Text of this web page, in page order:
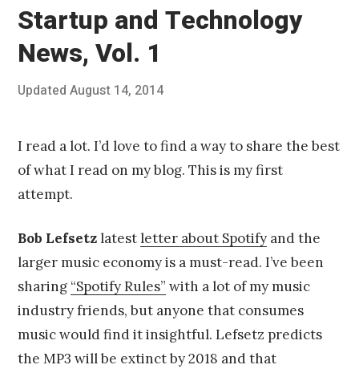
Startup and Technology
News, Vol. 1
Posted
Updated August 14, 2014A
u
s
t
0
1
4
Published
Franco
I read a lot. I’d love to find a way to share the best
of what I read on my blog. This is my first
attempt.
Bob Lefsetzlatestletter about Spotify and the
larger music economy is a must-read. I’ve been
sharing “Spotify Rules” with a lot of my music
industry friends, but anyone that consumes
music would find it insightful. Lefsetz predicts
the MP3 will be extinct by 2018 and that